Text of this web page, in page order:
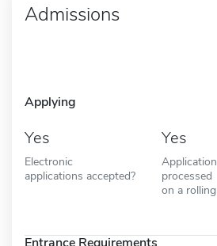
Admissions
Applying
Yes
Electronic
applications accepted?
Yes
processed
on a
Entrance Requirements